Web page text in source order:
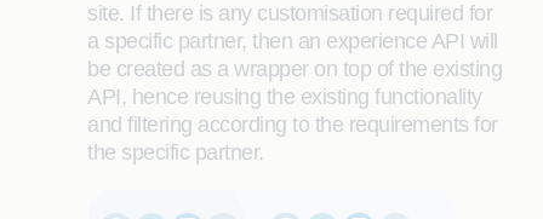
site. If there is any customisation required for
a specific partner, then an experience API will
be created as a wrapper on top of the existing
API, hence reusing the existing functionality
and filtering according to the requirements for
the specific partner.